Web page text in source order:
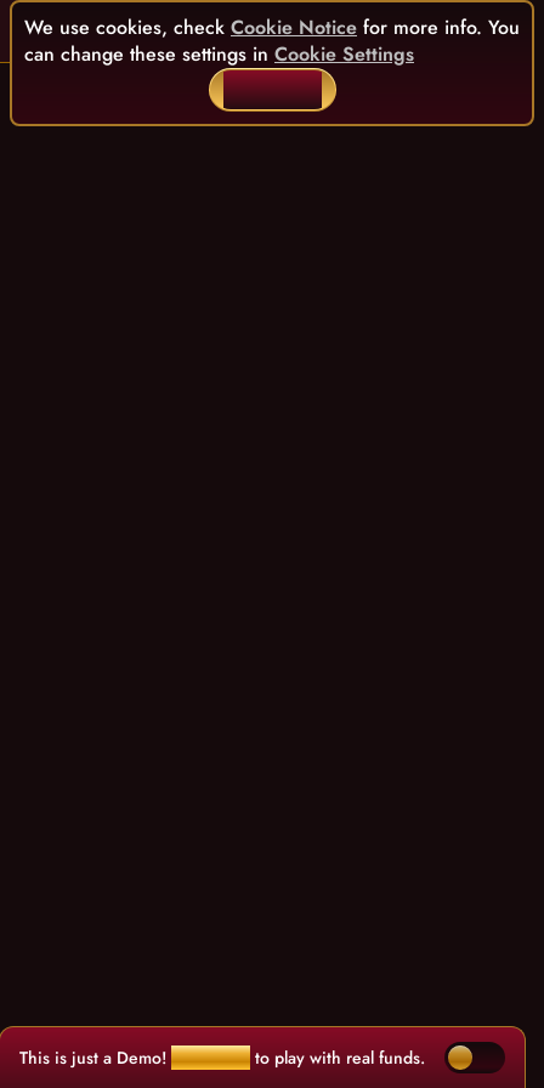
This is just a Demo! Click here to play with real funds.
We use cookies, check Cookie Notice for more info. You
can change these settings in Cookie Settings
ACCEPT ALL